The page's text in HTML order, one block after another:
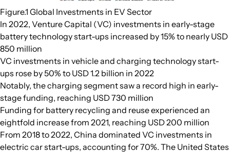
Figure.1 Global Investments in EV Sector
In 2022, Venture Capital (VC) investments in early-stage
battery technology start-ups increased by 15% to nearly USD
850 million
VC investments in vehicle and charging technology start-
ups rose by 50% to USD 1.2 billion in 2022
Notably, the charging segment saw a record high in early-
stage funding, reaching USD 730 million
Funding for battery recycling and reuse experienced an
eightfold increase from 2021, reaching USD 200 million
From 2018 to 2022, China dominated VC investments in
electric car start-ups, accounting for 70%. The United States